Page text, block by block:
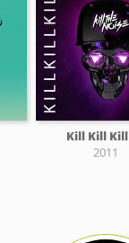
Kill Kill Kill
2011